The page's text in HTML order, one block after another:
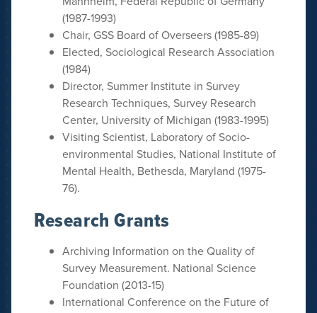
(1987-1993)
Chair, GSS Board of Overseers (1985-89)
Elected, Sociological Research Association
(1984)
Director, Summer Institute in Survey
Research Techniques, Survey Research
Center, University of Michigan (1983-1995)
Visiting Scientist, Laboratory of Socio-
environmental Studies, National Institute of
Mental Health, Bethesda, Maryland (1975-
76).
Research Grants
Archiving Information on the Quality of
Survey Measurement. National Science
Foundation (2013-15)
International Conference on the Future of